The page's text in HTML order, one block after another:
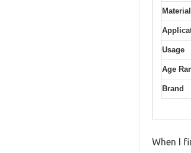
Material
Usage
Age
Brand
When I